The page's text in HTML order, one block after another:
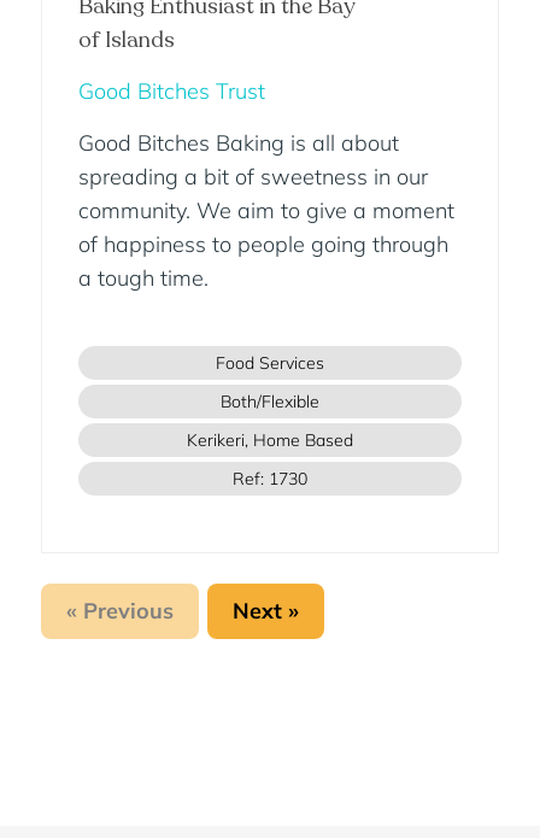
Baking Enthusiast in the Bay
of Islands
Good Bitches Trust
Good Bitches Baking is all about
spreading a bit of sweetness in our
community. We aim to give a moment
of happiness to people going through
a tough time.
Food Services
Both/Flexible
Kerikeri, Home Based
Ref: 1730
« Previous Next »